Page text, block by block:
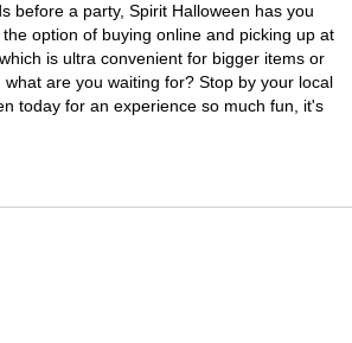
before a party, Spirit Halloween has you
option of buying online and picking up at
is ultra convenient for bigger items or
are you waiting for? Stop by your local
today for an experience so much fun, it's